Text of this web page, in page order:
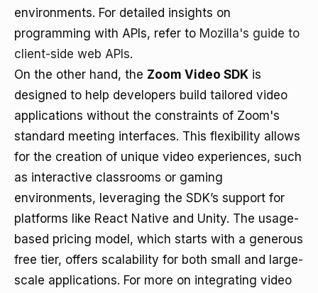
environments. For detailed insights on
programming with APIs, refer to Mozilla's guide to
client-side web APIs.
On the other hand, the Zoom Video SDK is
designed to help developers build tailored video
applications without the constraints of Zoom's
standard meeting interfaces. This flexibility allows
for the creation of unique video experiences, such
as interactive classrooms or gaming
environments, leveraging the SDK’s support for
platforms like React Native and Unity. The usage-
based pricing model, which starts with a generous
free tier, offers scalability for both small and large-
scale applications. For more on integrating video